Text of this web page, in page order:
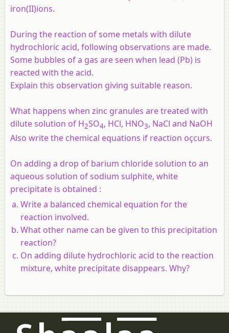
iron(II)ions.
During the reaction of some metals with dilute
hydrochloric acid, following observations are made.
Some bubbles of a gas are seen when lead (Pb) is
reacted with the acid.
Explain this observation giving suitable reason.
What happens when zinc granules are treated with
dilute solution of H2SO4, HCl, HNO3, NaCl and NaOH
Also write the chemical equations if reaction oçcurs.
On adding a drop of barium chloride solution to an
aqueous solution of sodium sulphite, white
precipitate is obtained :
Write a balanced chemical equation for the
reaction involved.
What other name can be given to this precipitation
reaction?
On adding dilute hydrochloric acid to the reaction
mixture, white precipitate disappears. Why?